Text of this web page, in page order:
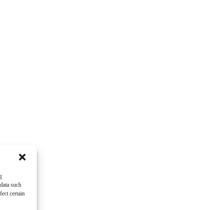
such
certain